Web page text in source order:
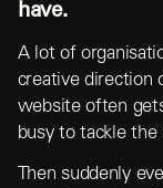
have.
A lot of
creative direction
website often
busy to tackle the
Then suddenly